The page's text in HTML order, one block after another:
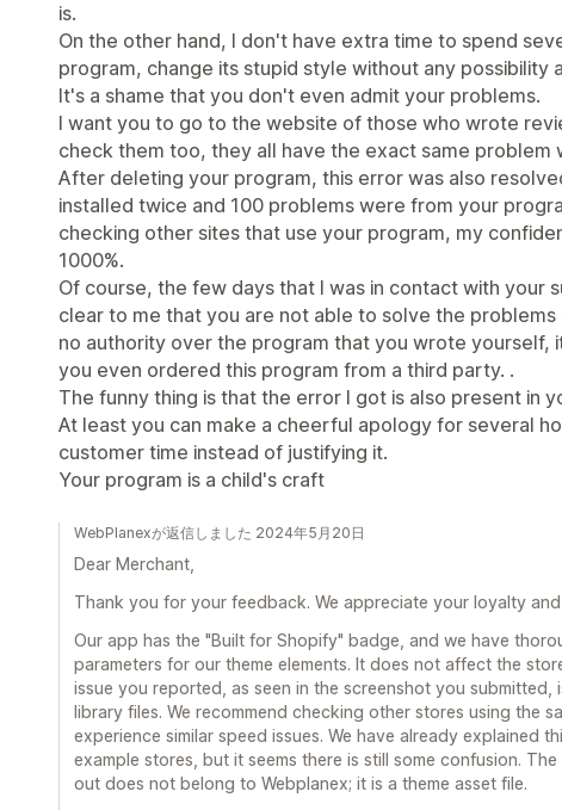
is.
On the other hand, I don't have extra time to spend
program, change its stupid style without any possibility
It's a shame that you don't even admit your problems.
I want you to go to the website of those who wrote
check them too, they all have the exact same problem
After deleting your program, this error was also
installed twice and 100 problems were from your
checking other sites that use your program, my
1000%.
Of course, the few days that I was in contact with your
clear to me that you are not able to solve the problems
no authority over the program that you wrote yourself,
you even ordered this program from a third party. .
The funny thing is that the error I got is also present in
At least you can make a cheerful apology for several
customer time instead of justifying it.
Your program is a child's craft
WebPlanexが返信しました 2024年5月20日
Dear Merchant,
Thank you for your feedback. We appreciate your loyalty
Our app has the "Built for Shopify" badge, and we have
parameters for our theme elements. It does not affect the
issue you reported, as seen in the screenshot you submitted,
library files. We recommend checking other stores using the
experience similar speed issues. We have already explained
example stores, but it seems there is still some confusion.
out does not belong to Webplanex; it is a theme asset file.